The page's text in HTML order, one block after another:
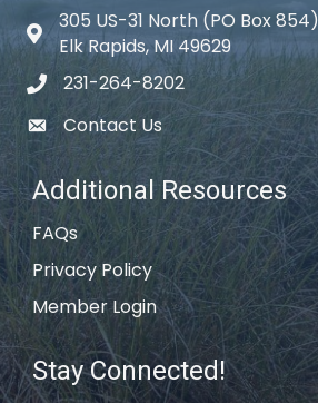
Map icon
305 US-31 North (PO Box 854)
Elk Rapids, MI 49629
phone icon
231-264-8202
email icon
Contact Us
Additional Resources
FAQs
Privacy Policy
Member Login
Stay Connected!